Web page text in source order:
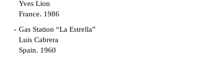
Yves Lion
France. 1986
Gas Station “La Estrella”
Luis Cabrera
Spain. 1960